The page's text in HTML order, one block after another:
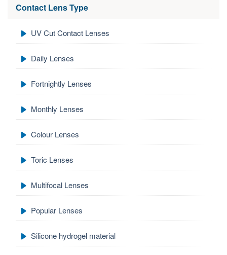
Contact Lens Type
UV Cut Contact Lenses
Daily Lenses
Fortnightly Lenses
Monthly Lenses
Colour Lenses
Toric Lenses
Multifocal Lenses
Popular Lenses
Silicone hydrogel material